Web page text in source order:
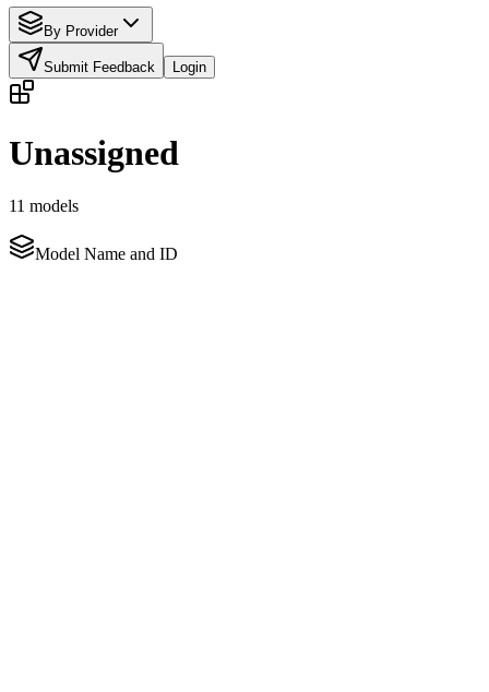
By Provider
Submit Feedback Login
Unassigned
11 models
Model Name and ID